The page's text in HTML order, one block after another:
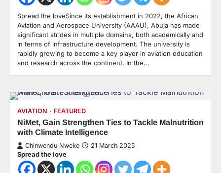
Spread the loveSince its establishment in 2022, the African
Aviation and Aerospace University (AAAU), Abuja has made
significant strides in multiple domains, both academically and
in terms of infrastructure development. The university is
rapidly growing to become a key player in aviation education
and research across the continent. In the…
AVIATION FEATURED
NiMet, Gain Strengthen Ties to Tackle Malnutrition
with Climate Intelligence
Chinwendu Nweke 21 March 2025
Spread the love